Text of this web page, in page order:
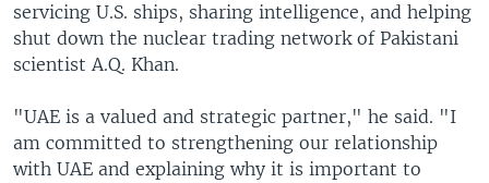
servicing U.S. ships, sharing intelligence, and helping
shut down the nuclear trading network of Pakistani
scientist A.Q. Khan.
"UAE is a valued and strategic partner," he said. "I
am committed to strengthening our relationship
with UAE and explaining why it is important to